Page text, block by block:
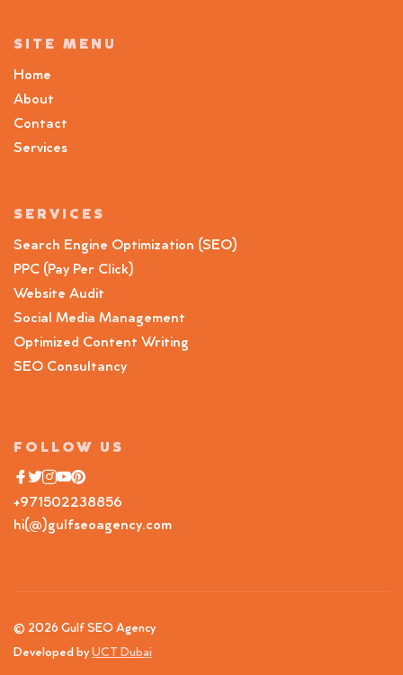
SITE MENU
Home
About
Contact
Services
SERVICES
Search Engine Optimization (SEO)
PPC (Pay Per Click)
Website Audit
Social Media Management
Optimized Content Writing
SEO Consultancy
FOLLOW US
+971502238856
hi(@)gulfseoagency.com
© 2026 Gulf SEO Agency
Developed by UCT Dubai